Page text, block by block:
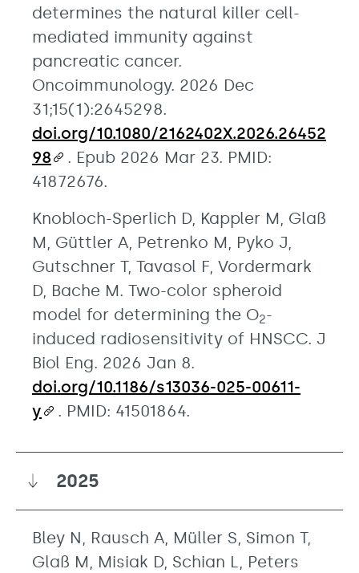
determines the natural killer cell-
mediated immunity against
pancreatic cancer.
Oncoimmunology. 2026 Dec
31;15(1):2645298.
doi.org/10.1080/2162402X.2026.26452
98
. Epub 2026 Mar 23. PMID:
41872676.
Knobloch-Sperlich D, Kappler M, Glaß
M, Güttler A, Petrenko M, Pyko J,
Gutschner T, Tavasol F, Vordermark
D, Bache M. Two-color spheroid
model for determining the O2-
induced radiosensitivity of HNSCC. J
Biol Eng. 2026 Jan 8.
doi.org/10.1186/s13036-025-00611-
y
. PMID: 41501864.
2025
Bley N, Rausch A, Müller S, Simon T,
Glaß M, Misiak D, Schian L, Peters